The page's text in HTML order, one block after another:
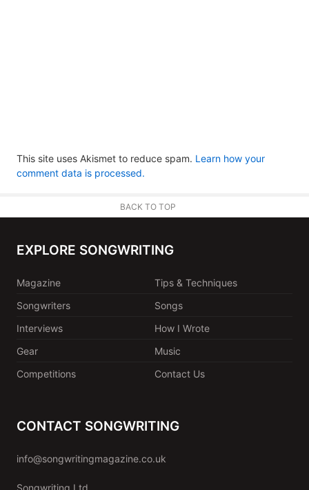
This site uses Akismet to reduce spam. Learn how your
comment data is processed.
BACK TO TOP
EXPLORE SONGWRITING
Magazine
Tips & Techniques
Songwriters
Songs
Interviews
How I Wrote
Gear
Music
Competitions
Contact Us
CONTACT SONGWRITING
info@songwritingmagazine.co.uk
Songwriting Ltd